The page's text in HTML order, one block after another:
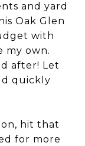
and yard
Oak Glen
with
my own.
after! Let
quickly
hit that
for more